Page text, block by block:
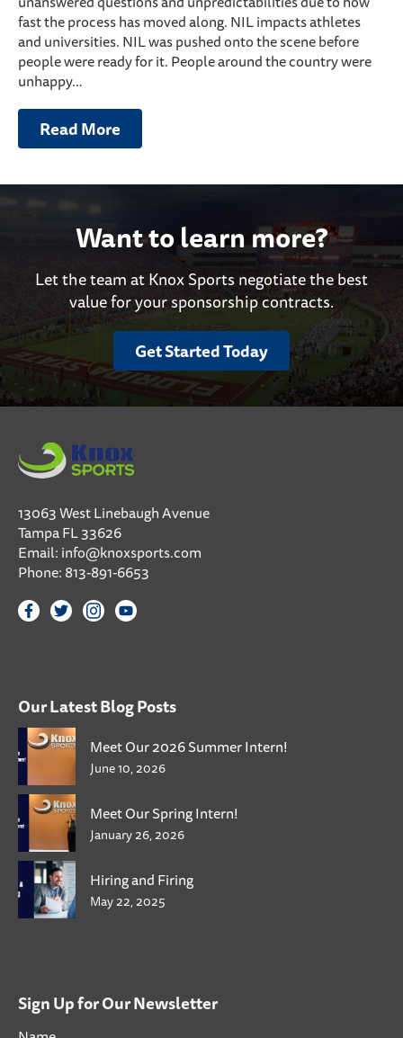
fast the process has moved along. NIL impacts athletes
and universities. NIL was pushed onto the scene before
people were ready for it. People around the country were
unhappy…
Read More
Want to learn more?
Let the team at Knox Sports negotiate the best
value for your sponsorship contracts.
Get Started Today
13063 West Linebaugh Avenue
Tampa FL 33626
Email:info@knoxsports.com
Phone:813-891-6653
Our Latest Blog Posts
Meet Our 2026 Summer Intern!
June 10, 2026
Meet Our Spring Intern!
January 26, 2026
Hiring and Firing
May 22, 2025
Sign Up for Our Newsletter